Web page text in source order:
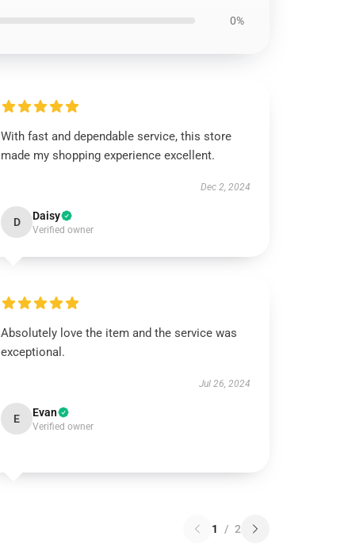
0%
With fast and dependable service, this store
made my shopping experience excellent.
Dec 2, 2024
D Daisy
Verified owner
Absolutely love the item and the service was
exceptional.
Jul 26, 2024
E Evan
Verified owner
1 / 2